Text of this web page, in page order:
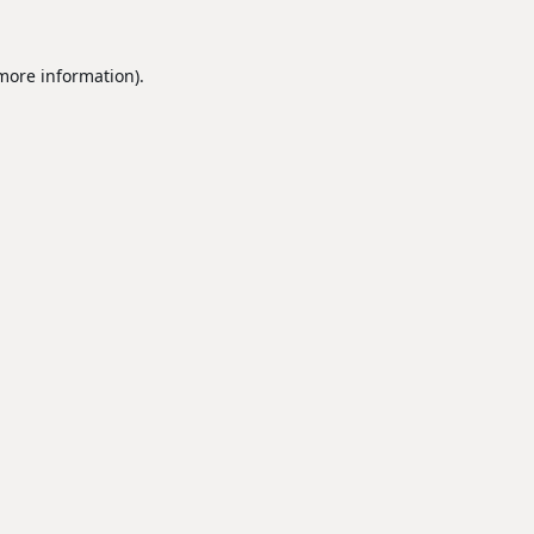
information).